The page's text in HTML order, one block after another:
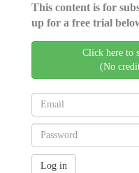
This content is for
up for a free trial
Click here to
(No